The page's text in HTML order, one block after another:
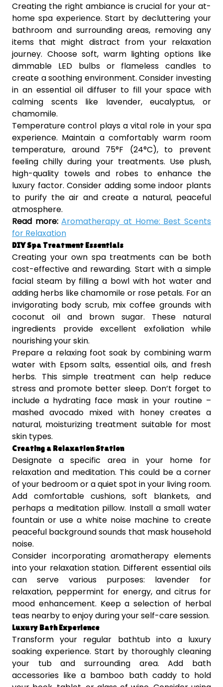
Creating the right ambiance is crucial for your at-
home spa experience. Start by decluttering your
bathroom and surrounding areas, removing any
items that might distract from your relaxation
journey. Choose soft, warm lighting options like
dimmable LED bulbs or flameless candles to
create a soothing environment. Consider investing
in an essential oil diffuser to fill your space with
calming scents like lavender, eucalyptus, or
chamomile.
Temperature control plays a vital role in your spa
experience. Maintain a comfortably warm room
temperature, around 75°F (24°C), to prevent
feeling chilly during your treatments. Use plush,
high-quality towels and robes to enhance the
luxury factor. Consider adding some indoor plants
to purify the air and create a natural, peaceful
atmosphere.
Read more: Aromatherapy at Home: Best Scents
for Relaxation
DIY Spa Treatment Essentials
Creating your own spa treatments can be both
cost-effective and rewarding. Start with a simple
facial steam by filling a bowl with hot water and
adding herbs like chamomile or rose petals. For an
invigorating body scrub, mix coffee grounds with
coconut oil and brown sugar. These natural
ingredients provide excellent exfoliation while
nourishing your skin.
Prepare a relaxing foot soak by combining warm
water with Epsom salts, essential oils, and fresh
herbs. This simple treatment can help reduce
stress and promote better sleep. Don’t forget to
include a hydrating face mask in your routine –
mashed avocado mixed with honey creates a
natural, moisturizing treatment suitable for most
skin types.
Creating a Relaxation Station
Designate a specific area in your home for
relaxation and meditation. This could be a corner
of your bedroom or a quiet spot in your living room.
Add comfortable cushions, soft blankets, and
perhaps a meditation pillow. Install a small water
fountain or use a white noise machine to create
peaceful background sounds that mask household
noise.
Consider incorporating aromatherapy elements
into your relaxation station. Different essential oils
can serve various purposes: lavender for
relaxation, peppermint for energy, and citrus for
mood enhancement. Keep a selection of herbal
teas nearby to enjoy during your self-care session.
Luxury Bath Experience
Transform your regular bathtub into a luxury
soaking experience. Start by thoroughly cleaning
your tub and surrounding area. Add bath
accessories like a bamboo bath caddy to hold